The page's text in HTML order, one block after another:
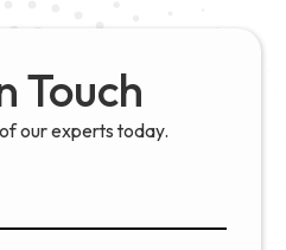
Touch
our experts today.